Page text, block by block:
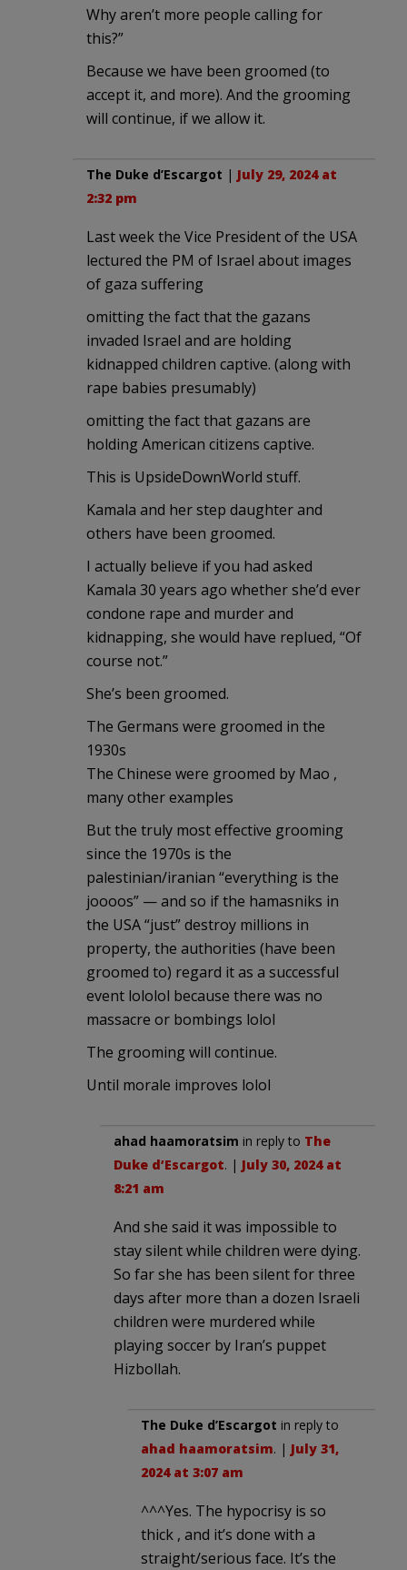
Why aren’t more people calling for
this?”
Because we have been groomed (to
accept it, and more). And the grooming
will continue, if we allow it.
The Duke d’Escargot | July 29, 2024 at
2:32 pm
Last week the Vice President of the USA
lectured the PM of Israel about images
of gaza suffering
omitting the fact that the gazans
invaded Israel and are holding
kidnapped children captive. (along with
rape babies presumably)
omitting the fact that gazans are
holding American citizens captive.
This is UpsideDownWorld stuff.
Kamala and her step daughter and
others have been groomed.
I actually believe if you had asked
Kamala 30 years ago whether she’d ever
condone rape and murder and
kidnapping, she would have replued, “Of
course not.”
She’s been groomed.
The Germans were groomed in the
1930s
The Chinese were groomed by Mao ,
many other examples
But the truly most effective grooming
since the 1970s is the
palestinian/iranian “everything is the
joooos” — and so if the hamasniks in
the USA “just” destroy millions in
property, the authorities (have been
groomed to) regard it as a successful
event lololol because there was no
massacre or bombings lolol
The grooming will continue.
Until morale improves lolol
ahad haamoratsim in reply to The
Duke d’Escargot. | July 30, 2024 at
8:21 am
And she said it was impossible to
stay silent while children were dying.
So far she has been silent for three
days after more than a dozen Israeli
children were murdered while
playing soccer by Iran’s puppet
Hizbollah.
The Duke d’Escargot in reply to
ahad haamoratsim. | July 31,
2024 at 3:07 am
^^^Yes. The hypocrisy is so
thick , and it’s done with a
straight/serious face. It’s the